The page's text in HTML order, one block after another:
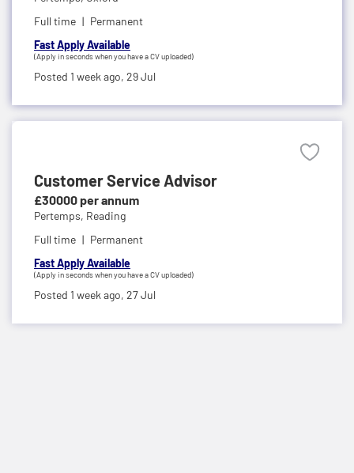
Full time
Permanent
Fast Apply Available
(Apply in seconds when you have a CV uploaded)
Posted 1 week ago, 29 Jul
Customer Service Advisor
£30000 per annum
Pertemps, Reading
Full time
Permanent
Fast Apply Available
(Apply in seconds when you have a CV uploaded)
Posted 1 week ago, 27 Jul